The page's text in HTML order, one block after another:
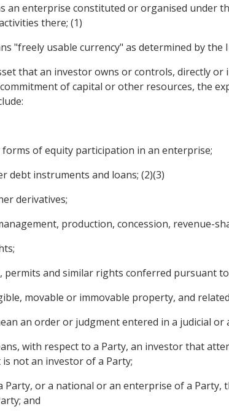
an enterprise constituted or organised under
there; (1)
"freely usable currency" as determined by
that an investor owns or controls, directly
of capital or other resources, the
of equity participation in an enterprise;
debt instruments and loans; (2)(3)
derivatives;
production, concession, revenue-
permits and similar rights conferred pursuant
movable or immovable property, and
an order or judgment entered in a judicial or
with respect to a Party, an investor that
not an investor of a Party;
Party, or a national or an enterprise of a
and